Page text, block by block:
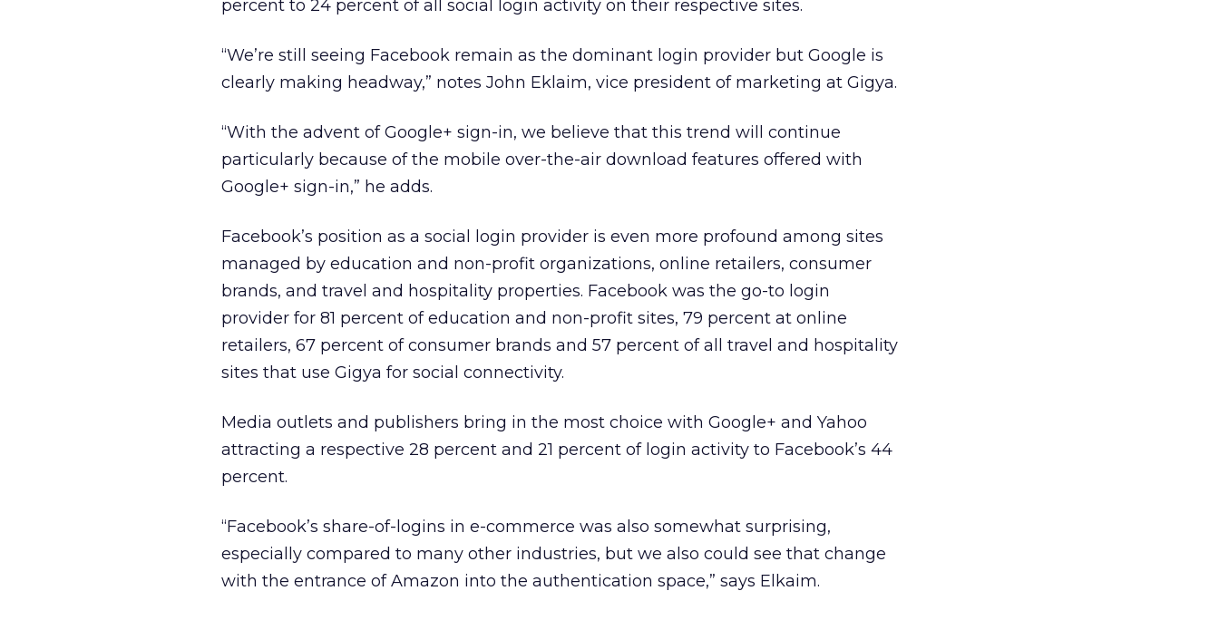
percent to 24 percent of all social login activity on their respective sites.
“We’re still seeing Facebook remain as the dominant login provider but Google is
clearly making headway,” notes John Eklaim, vice president of marketing at Gigya.
“With the advent of Google+ sign-in, we believe that this trend will continue
particularly because of the mobile over-the-air download features offered with
Google+ sign-in,” he adds.
Facebook’s position as a social login provider is even more profound among sites
managed by education and non-profit organizations, online retailers, consumer
brands, and travel and hospitality properties. Facebook was the go-to login
provider for 81 percent of education and non-profit sites, 79 percent at online
retailers, 67 percent of consumer brands and 57 percent of all travel and hospitality
sites that use Gigya for social connectivity.
Media outlets and publishers bring in the most choice with Google+ and Yahoo
attracting a respective 28 percent and 21 percent of login activity to Facebook’s 44
percent.
“Facebook’s share-of-logins in e-commerce was also somewhat surprising,
especially compared to many other industries, but we also could see that change
with the entrance of Amazon into the authentication space,” says Elkaim.